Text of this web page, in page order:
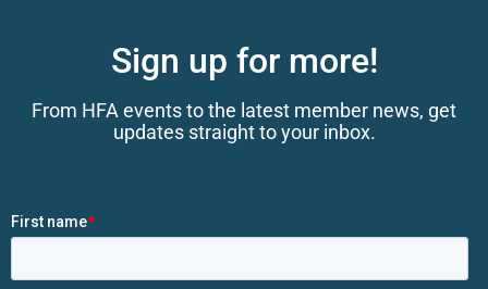
Sign up for more!
From HFA events to the latest member news, get
updates straight to your inbox.